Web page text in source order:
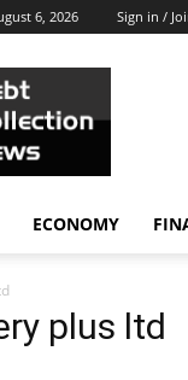
6, 2026 Sign in /
ECONOMY
plus ltd